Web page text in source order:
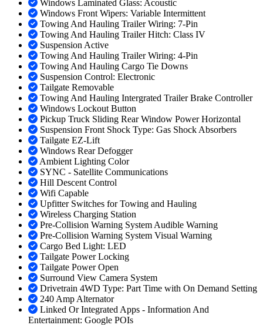
Windows Laminated Glass: Acoustic
Windows Front Wipers: Variable Intermittent
Towing And Hauling Trailer Wiring: 7-Pin
Towing And Hauling Trailer Hitch: Class IV
Suspension Active
Towing And Hauling Trailer Wiring: 4-Pin
Towing And Hauling Cargo Tie Downs
Suspension Control: Electronic
Tailgate Removable
Towing And Hauling Intergrated Trailer Brake Controller
Windows Lockout Button
Pickup Truck Sliding Rear Window Power Horizontal
Suspension Front Shock Type: Gas Shock Absorbers
Tailgate EZ-Lift
Windows Rear Defogger
Ambient Lighting Color
SYNC - Satellite Communications
Hill Descent Control
Wifi Capable
Upfitter Switches for Towing and Hauling
Wireless Charging Station
Pre-Collision Warning System Audible Warning
Pre-Collision Warning System Visual Warning
Cargo Bed Light: LED
Tailgate Power Locking
Tailgate Power Open
Surround View Camera System
Drivetrain 4WD Type: Part Time with On Demand Setting
240 Amp Alternator
Linked Or Integrated Apps - Information And
Entertainment: Google POIs